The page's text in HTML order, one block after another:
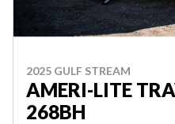
2025 GULF STREAM
AMERI-LITE
268BH